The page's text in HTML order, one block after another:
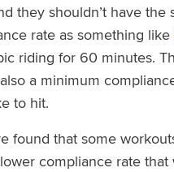
they shouldn’t have the
rate as something like
riding for 60 minutes.
a minimum
to hit.
found that some
compliance rate that